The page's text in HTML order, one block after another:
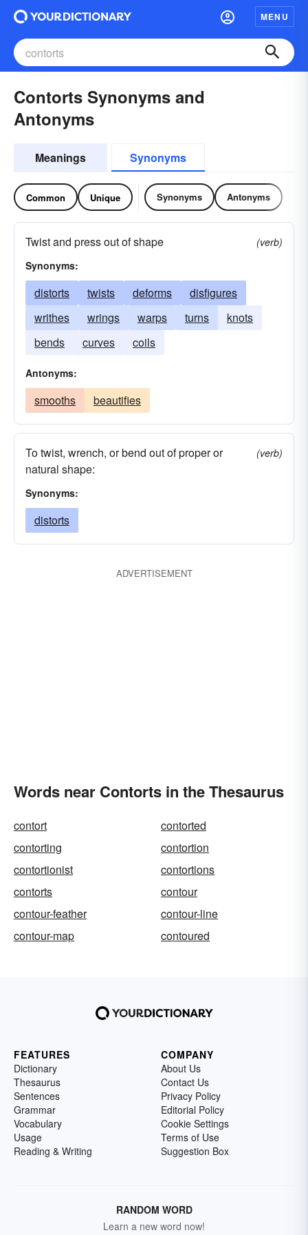
MENU
Contorts Synonyms and
Antonyms
Meanings Synonyms
Common Unique Synonyms Antonyms
Twist and press out of shape
(verb)
Synonyms:
distorts twists deforms
disfigures
writhes
wrings warps turns
knots
bends
curves coils
Antonyms:
smooths beautifies
To twist, wrench, or bend out of proper or
natural shape:
(verb)
Synonyms:
distorts
ADVERTISEMENT
Words near Contorts in the Thesaurus
contort
contorted
contorting
contortion
contortionist
contortions
contorts
contour
contour-feather
contour-line
contour-map
contoured
FEATURES
Dictionary
Thesaurus
Sentences
Grammar
Vocabulary
Usage
Reading & Writing
COMPANY
About Us
Contact Us
Privacy Policy
Editorial Policy
Cookie Settings
Terms of Use
Suggestion Box
RANDOM WORD
Learn a new word now!